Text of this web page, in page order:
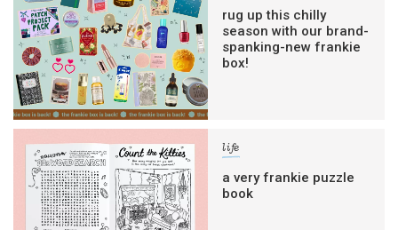
rug up this chilly
season with our brand-
spanking-new frankie
box!
life
a very frankie puzzle
book